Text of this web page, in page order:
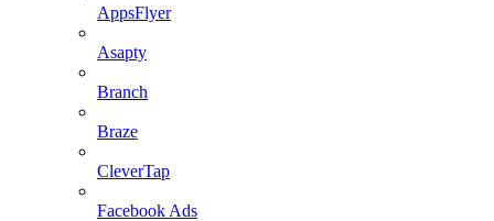
AppsFlyer
Asapty
Branch
Braze
CleverTap
Facebook Ads